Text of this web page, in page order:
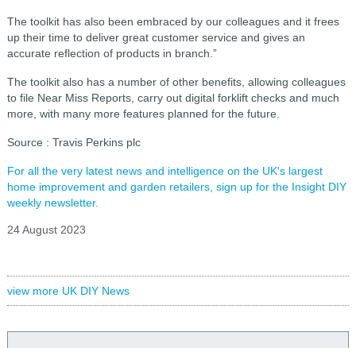
The toolkit has also been embraced by our colleagues and it frees
up their time to deliver great customer service and gives an
accurate reflection of products in branch.”
The toolkit also has a number of other benefits, allowing colleagues
to file Near Miss Reports, carry out digital forklift checks and much
more, with many more features planned for the future.
Source : Travis Perkins plc
For all the very latest news and intelligence on the UK's largest
home improvement and garden retailers, sign up for the Insight DIY
weekly newsletter.
24 August 2023
view more UK DIY News